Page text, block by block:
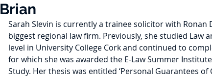
Brian
Sarah Slevin is currently a trainee solicitor with Ronan
biggest regional law firm. Previously, she studied Law
level in University College Cork and continued to
for which she was awarded the E-Law Summer
Study. Her thesis was entitled ‘Personal Guarantees of